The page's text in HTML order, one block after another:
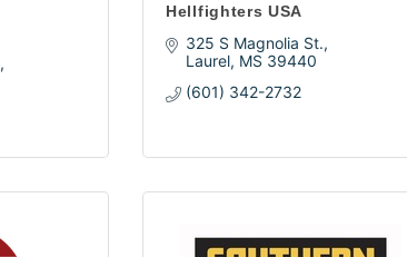
Hellfighters USA
325 S Magnolia St.
Laurel MS 39440
(601) 342-2732